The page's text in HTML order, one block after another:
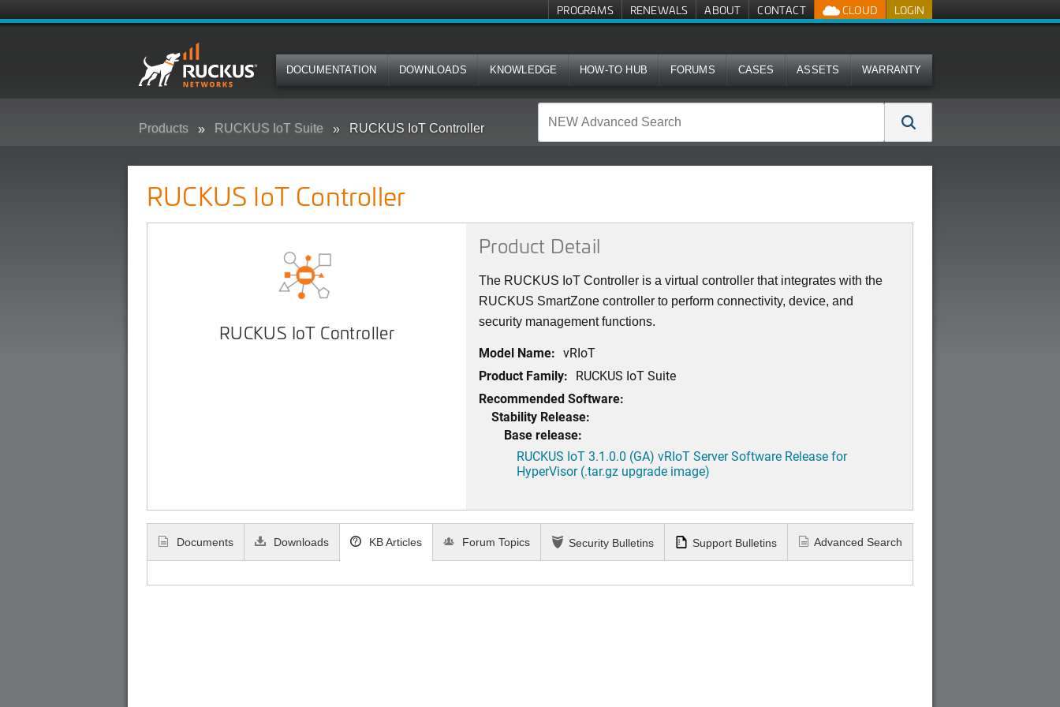
LOGIN
CLOUD
PROGRAMS RENEWALS ABOUT CONTACT
DOCUMENTATION DOWNLOADS KNOWLEDGE HOW-TO HUB FORUMS CASES ASSETS WARRANTY
Products RUCKUS IoT Suite RUCKUS IoT Controller
RUCKUS IoT Controller
RUCKUS IoT Controller
Product Detail
The RUCKUS IoT Controller is a virtual controller that integrates with the
RUCKUS SmartZone controller to perform connectivity, device, and
security management functions.
Model Name: vRIoT
Product Family: RUCKUS IoT Suite
Recommended Software:
Stability Release:
Base release:
RUCKUS IoT 3.1.0.0 (GA) vRIoT Server Software Release for
HyperVisor (.tar.gz upgrade image)
Documents Downloads KB Articles Forum Topics Security Bulletins Support Bulletins Advanced Search